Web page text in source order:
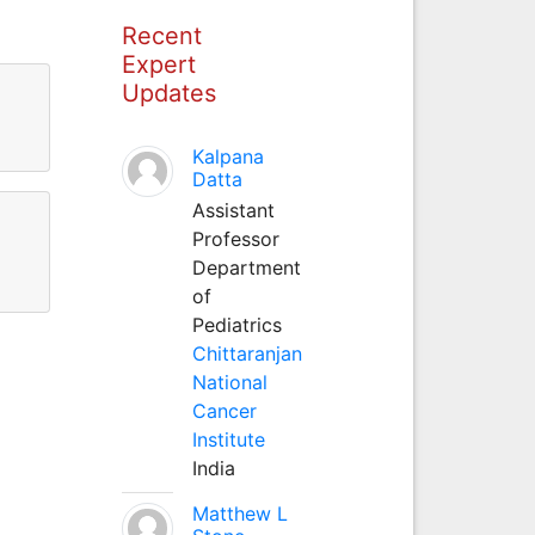
Recent
Expert
Updates
Kalpana
Datta
Assistant
Professor
Department
of
Pediatrics
Chittaranjan
National
Cancer
Institute
India
Matthew L